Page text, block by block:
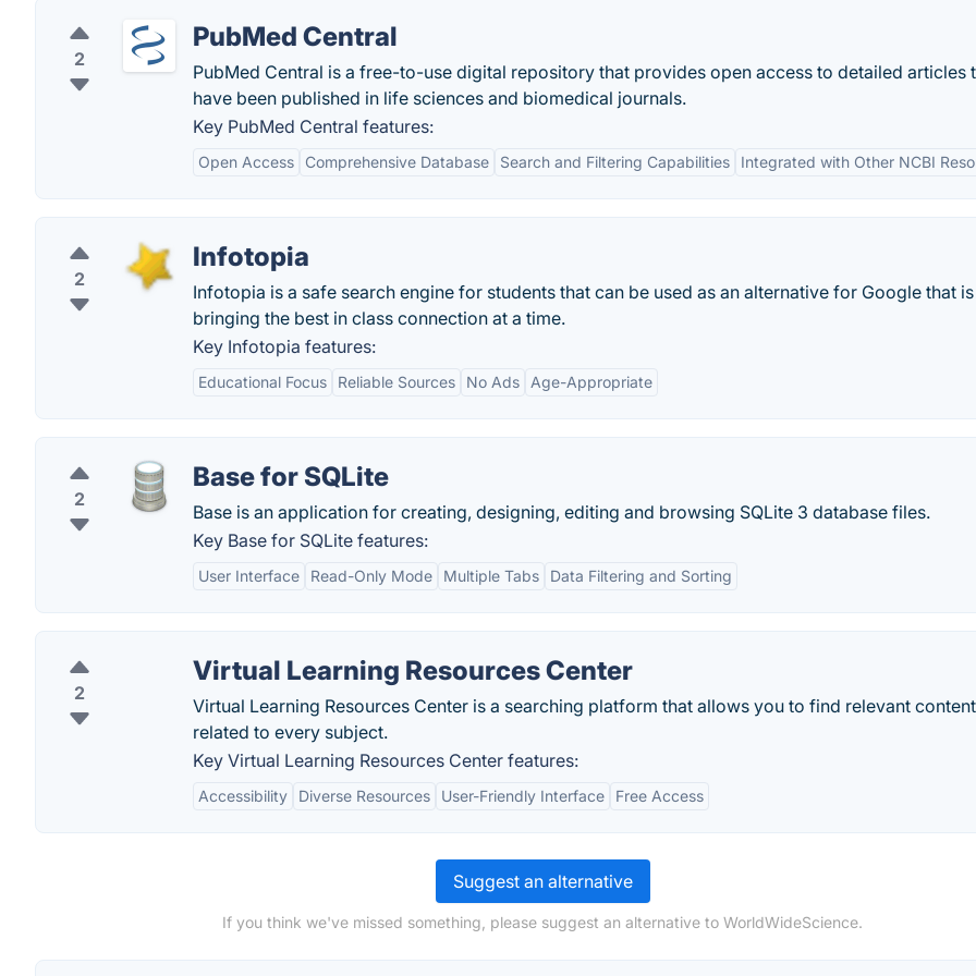
2
PubMed Central
PubMed Central is a free-to-use digital repository that provides open access to detailed articles
have been published in life sciences and biomedical journals.
Key PubMed Central features:
Open Access Comprehensive Database Search and Filtering Capabilities Integrated with Other NCBI
2
Infotopia
Infotopia is a safe search engine for students that can be used as an alternative for Google that is
bringing the best in class connection at a time.
Key Infotopia features:
Educational Focus Reliable Sources No Ads Age-Appropriate
2
Base for SQLite
Base is an application for creating, designing, editing and browsing SQLite 3 database files.
Key Base for SQLite features:
User Interface Read-Only Mode Multiple Tabs Data Filtering and Sorting
2
Virtual Learning Resources Center
Virtual Learning Resources Center is a searching platform that allows you to find relevant content
related to every subject.
Key Virtual Learning Resources Center features:
Accessibility Diverse Resources User-Friendly Interface Free Access
Suggest an alternative
If you think we've missed something, please suggest an alternative to WorldWideScience.